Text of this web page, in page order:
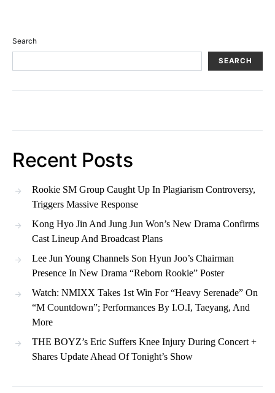
Search
SEARCH
Recent Posts
Rookie SM Group Caught Up In Plagiarism Controversy,
Triggers Massive Response
Kong Hyo Jin And Jung Jun Won’s New Drama Confirms
Cast Lineup And Broadcast Plans
Lee Jun Young Channels Son Hyun Joo’s Chairman
Presence In New Drama “Reborn Rookie” Poster
Watch: NMIXX Takes 1st Win For “Heavy Serenade” On
“M Countdown”; Performances By I.O.I, Taeyang, And
More
THE BOYZ’s Eric Suffers Knee Injury During Concert +
Shares Update Ahead Of Tonight’s Show